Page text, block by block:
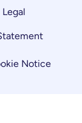
Legal
Notice